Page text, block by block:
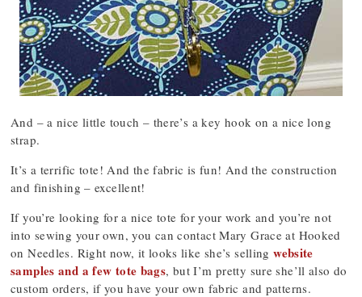
And – a nice little touch – there’s a key hook on a nice long
strap.
It’s a terrific tote! And the fabric is fun! And the construction
and finishing – excellent!
If you’re looking for a nice tote for your work and you’re not
into sewing your own, you can contact Mary Grace at Hooked
on Needles. Right now, it looks like she’s sellingwebsite
samples and a few tote bags, but I’m pretty sure she’ll also do
custom orders, if you have your own fabric and patterns.